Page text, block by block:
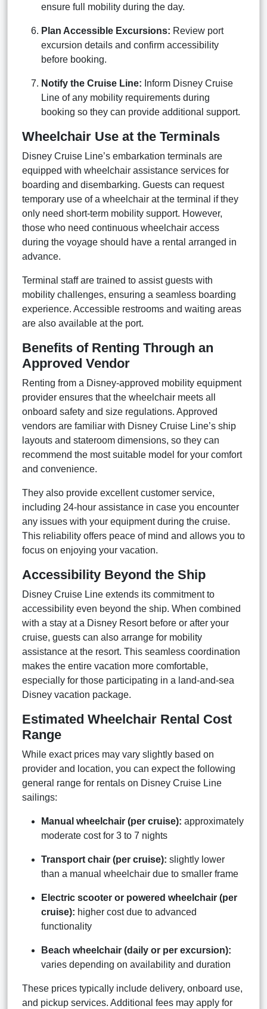
ensure full mobility during the day.
Plan Accessible Excursions: Review port
excursion details and confirm accessibility
before booking.
Notify the Cruise Line: Inform Disney Cruise
Line of any mobility requirements during
booking so they can provide additional support.
Wheelchair Use at the Terminals
Disney Cruise Line’s embarkation terminals are
equipped with wheelchair assistance services for
boarding and disembarking. Guests can request
temporary use of a wheelchair at the terminal if they
only need short-term mobility support. However,
those who need continuous wheelchair access
during the voyage should have a rental arranged in
advance.
Terminal staff are trained to assist guests with
mobility challenges, ensuring a seamless boarding
experience. Accessible restrooms and waiting areas
are also available at the port.
Benefits of Renting Through an
Approved Vendor
Renting from a Disney-approved mobility equipment
provider ensures that the wheelchair meets all
onboard safety and size regulations. Approved
vendors are familiar with Disney Cruise Line’s ship
layouts and stateroom dimensions, so they can
recommend the most suitable model for your comfort
and convenience.
They also provide excellent customer service,
including 24-hour assistance in case you encounter
any issues with your equipment during the cruise.
This reliability offers peace of mind and allows you to
focus on enjoying your vacation.
Accessibility Beyond the Ship
Disney Cruise Line extends its commitment to
accessibility even beyond the ship. When combined
with a stay at a Disney Resort before or after your
cruise, guests can also arrange for mobility
assistance at the resort. This seamless coordination
makes the entire vacation more comfortable,
especially for those participating in a land-and-sea
Disney vacation package.
Estimated Wheelchair Rental Cost
Range
While exact prices may vary slightly based on
provider and location, you can expect the following
general range for rentals on Disney Cruise Line
sailings:
Manual wheelchair (per cruise): approximately
moderate cost for 3 to 7 nights
Transport chair (per cruise): slightly lower
than a manual wheelchair due to smaller frame
Electric scooter or powered wheelchair (per
cruise): higher cost due to advanced
functionality
Beach wheelchair (daily or per excursion):
varies depending on availability and duration
These prices typically include delivery, onboard use,
and pickup services. Additional fees may apply for